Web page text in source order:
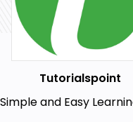
Tutorialspoint
Simple and Easy